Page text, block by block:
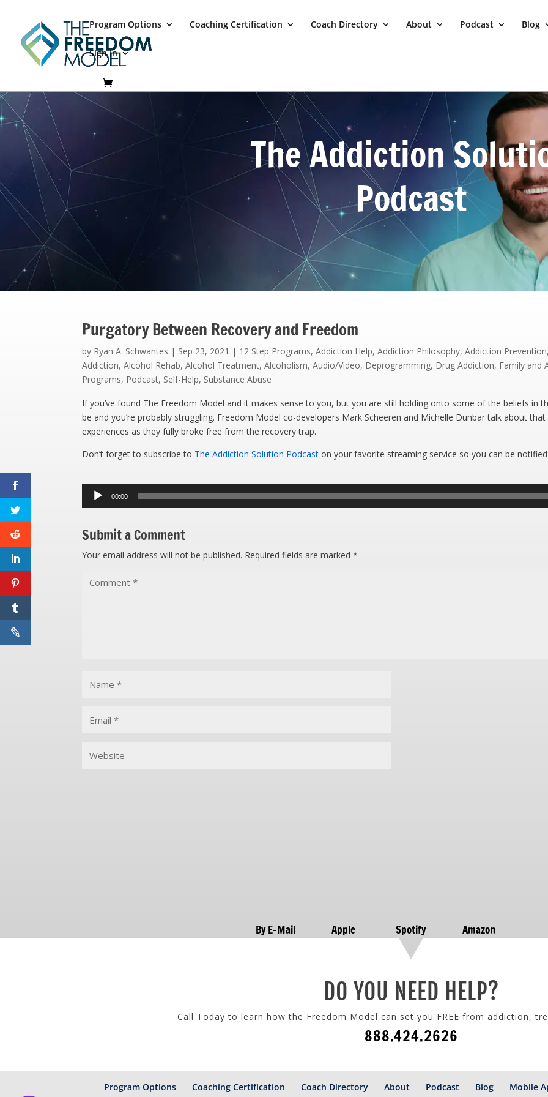
Program Options Coaching Certification Coach Directory About Podcast Blog
Sign In
The Addiction
Podcast
Purgatory Between Recovery and Freedom
by Ryan A. Schwantes | Sep 23, 2021 | 12 Step Programs,Addiction Help,Addiction Philosophy,Addiction Prevention
Addiction,Alcohol Rehab,Alcohol Treatment,Alcoholism,Audio/Video, Deprogramming, Drug Addiction, Family and
Programs, Podcast, Self-Help, Substance Abuse
If you’ve found The Freedom Model and it makes sense to you, but you are still holding onto some of the beliefs in
be and you’re probably struggling. Freedom Model co-developers Mark Scheeren and Michelle Dunbar talk about
experiences as they fully broke free from the recovery trap.
Don’t forget to subscribe to The Addiction Solution Podcast on your favorite streaming service so you can be
Audio
Player
00:00
Submit a Comment
Your email address will not be published. Required fields are marked*
By E-Mail Apple Spotify Amazon
DO YOU NEED HELP?
Call Today to learn how the Freedom Model can set you FREE from addiction,
888.424.2626
Program Options Coaching Certification Coach Directory About Podcast Blog Mobile